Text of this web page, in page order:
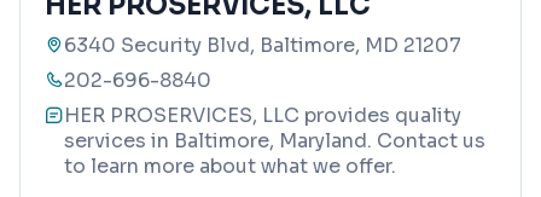
6340 Security Blvd, Baltimore, MD 21207
202-696-8840
HER PROSERVICES, LLC provides quality
services in Baltimore, Maryland. Contact us
to learn more about what we offer.